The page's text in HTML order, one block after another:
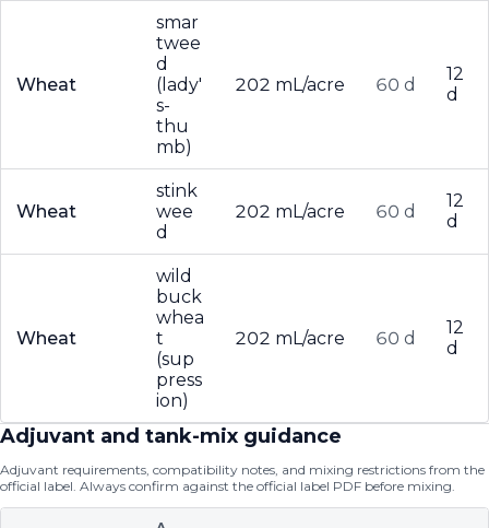
Wheat
smar
twee
d
(lady'
s-
thu
mb)
202 mL/acre 60 d
12
d
Wheat
stink
wee
d
202 mL/acre 60 d
12
d
Wheat
wild
buck
whea
t
(sup
press
ion)
202 mL/acre 60 d
12
d
Adjuvant and tank-mix guidance
Adjuvant requirements, compatibility notes, and mixing restrictions from the
official label. Always confirm against the official label PDF before mixing.